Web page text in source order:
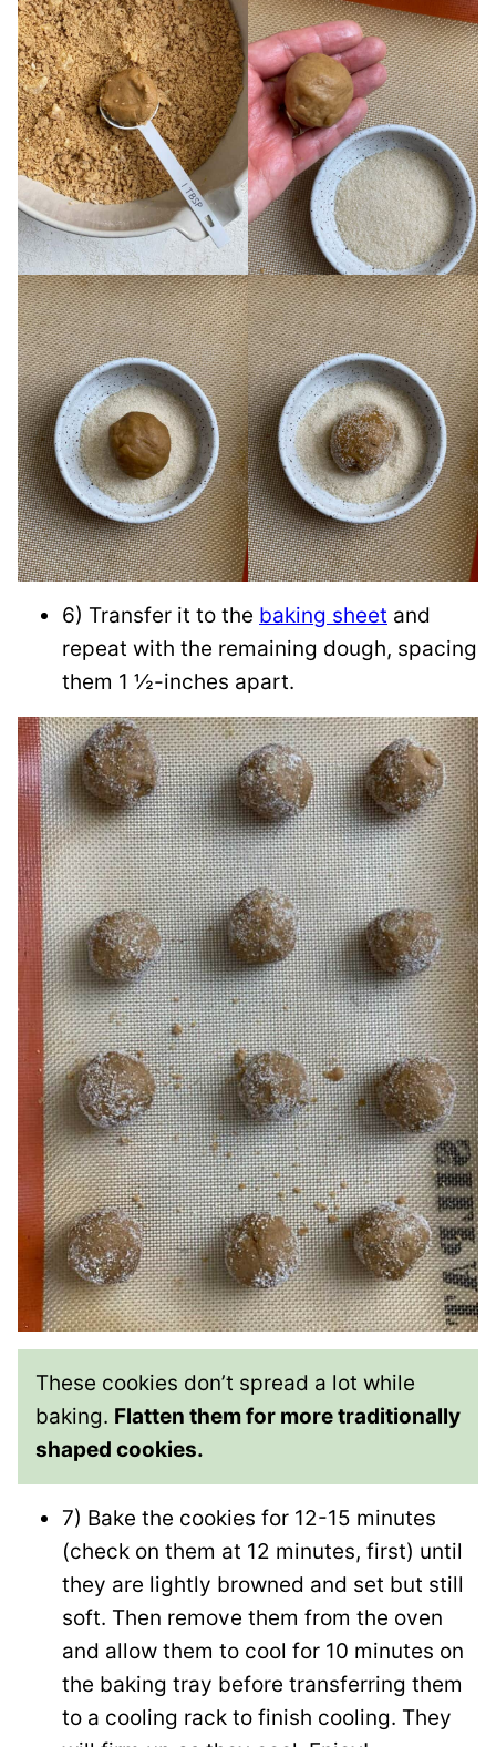
6) Transfer it to the baking sheet and
repeat with the remaining dough, spacing
them 1 ½-inches apart.
These cookies don’t spread a lot while
baking. Flatten them for more traditionally
shaped cookies.
7) Bake the cookies for 12-15 minutes
(check on them at 12 minutes, first) until
they are lightly browned and set but still
soft. Then remove them from the oven
and allow them to cool for 10 minutes on
the baking tray before transferring them
to a cooling rack to finish cooling. They